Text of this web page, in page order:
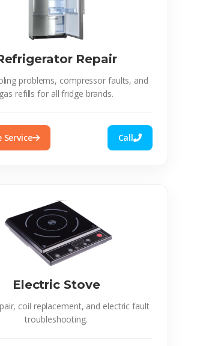
Repair
problems, compressor faults, and
gas refills for all fridge brands.
Service Call
Electric Stove
coil replacement, and electric fault
troubleshooting.